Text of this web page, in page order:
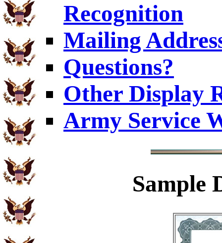
Recognition
Mailing
Questions?
Other Display
Army Service
Sample